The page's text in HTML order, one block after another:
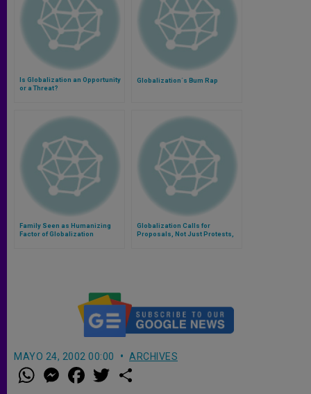
Is Globalization an Opportunity
or a Threat?
Globalization´s Bum Rap
Family Seen as Humanizing
Factor of Globalization
Globalization Calls for
Proposals, Not Just Protests,
MAYO 24, 2002 00:00 ARCHIVES
W
h
M
e a w